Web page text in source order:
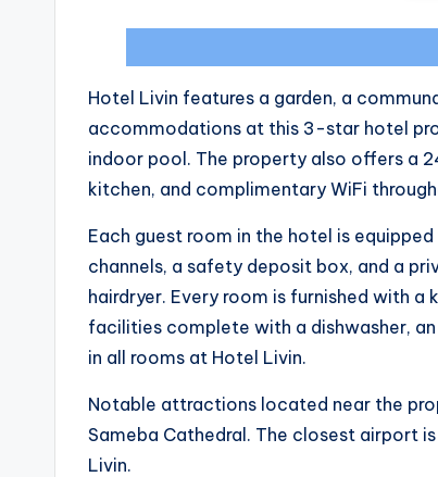
Hotel Livin features a garden, a
accommodations at this 3-star hotel
indoor pool. The property also offers a
kitchen, and complimentary WiFi
Each guest room in the hotel is
channels, a safety deposit box, and a
hairdryer. Every room is furnished with
facilities complete with a dishwasher,
in all rooms at Hotel Livin.
Notable attractions located near the
Sameba Cathedral. The closest airport
Livin.